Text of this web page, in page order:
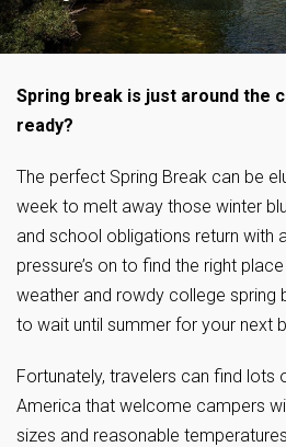
Spring break is just around the
ready?
The perfect Spring Break can be
week to melt away those winter
and school obligations return with
pressure’s on to find the right
weather and rowdy college spring
to wait until summer for your next
Fortunately, travelers can find lots
America that welcome campers
sizes and reasonable